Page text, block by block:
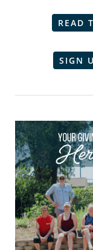
READ
SIGN